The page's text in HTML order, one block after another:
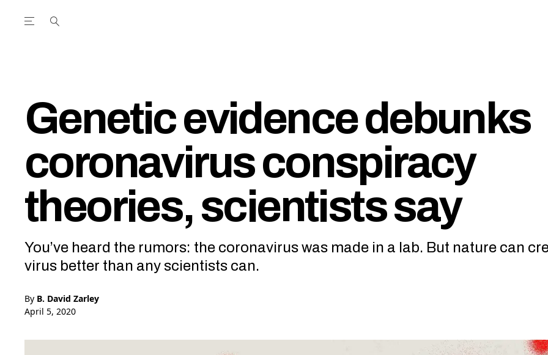
Open the Main Navigation Menu
Genetic evidence debunks
coronavirus conspiracy
theories, scientists say
You’ve heard the rumors: the coronavirus was made in a lab. But nature can
virus better than any scientists can.
By B. David Zarley
April 5, 2020